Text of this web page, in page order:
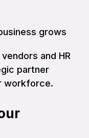
grows
and HR
partner
workforce.